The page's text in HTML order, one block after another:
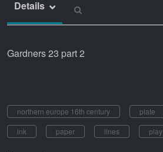
Details
Gardners 23 part 2
northern europe 16th century plate
ink
paper lines play